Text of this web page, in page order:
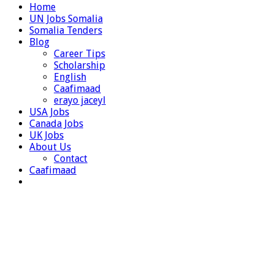
Home
UN Jobs Somalia
Somalia Tenders
Blog
Career Tips
Scholarship
English
Caafimaad
erayo jaceyl
USA Jobs
Canada Jobs
UK Jobs
About Us
Contact
Caafimaad